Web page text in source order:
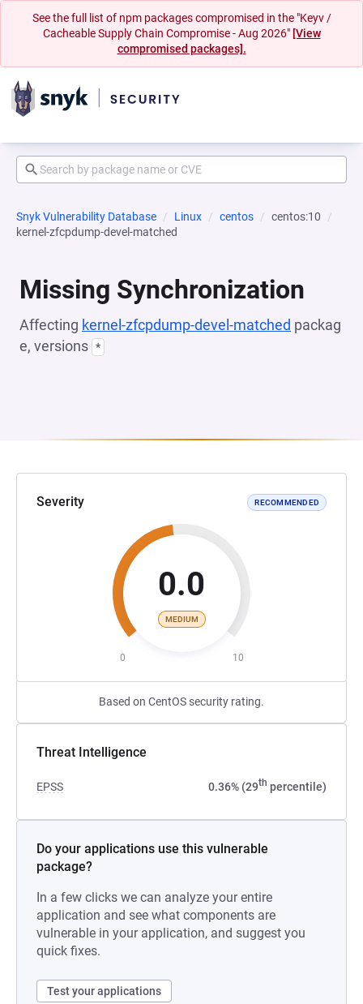
See the full list of npm packages compromised in the "Keyv /
Cacheable Supply Chain Compromise - Aug 2026" [View
compromised packages].
Snyk Vulnerability Database Linux centos
centos:10
kernel-zfcpdump-devel-matched
Missing Synchronization
Affecting kernel-zfcpdump-devel-matched packag
e, versions *
Severity RECOMMENDED
0.0
MEDIUM
0 10
Based on CentOS security rating.
Threat Intelligence
EPSS 0.36% (29th percentile)
Do your applications use this vulnerable
package?
In a few clicks we can analyze your entire
application and see what components are
vulnerable in your application, and suggest you
quick fixes.
Test your applications